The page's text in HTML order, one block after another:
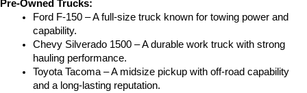
Pre-Owned Trucks:
Ford F-150 – A full-size truck known for towing power and
capability.
Chevy Silverado 1500 – A durable work truck with strong
hauling performance.
Toyota Tacoma – A midsize pickup with off-road capability
and a long-lasting reputation.